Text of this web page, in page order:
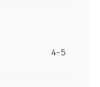
4-5